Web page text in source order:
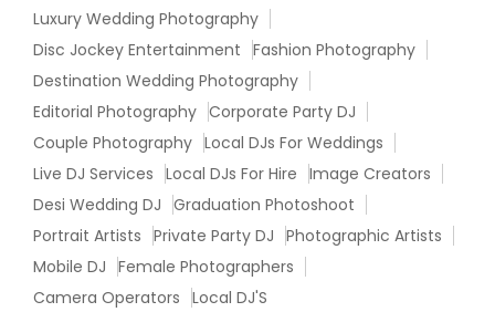
Luxury Wedding Photography
Disc Jockey Entertainment Fashion Photography
Destination Wedding Photography
Editorial Photography Corporate Party DJ
Couple Photography Local DJs For Weddings
Live DJ Services Local DJs For Hire Image Creators
Desi Wedding DJ Graduation Photoshoot
Portrait Artists Private Party DJ Photographic Artists
Mobile DJ Female Photographers
Camera Operators Local DJ'S